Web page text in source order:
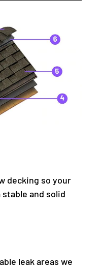
decking so your
and solid
leak areas we